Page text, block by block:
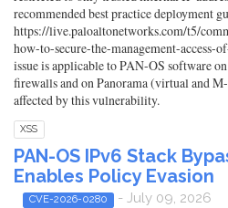
recommended best practice deployment
https://live.paloaltonetworks.com/t5/
how-to-secure-the-management-access-
issue is applicable to PAN-OS software
firewalls and on Panorama (virtual and
affected by this vulnerability.
XSS
PAN-OS IPv6 Stack
Enables Policy Evasion
CVE-2026-0280 - July 09, 2026